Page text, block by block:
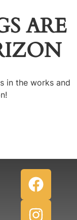
ARE
in the works and